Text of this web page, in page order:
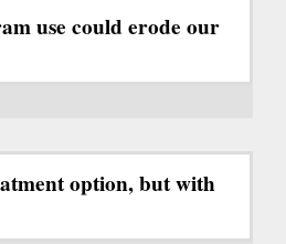
use could erode our
option, but with